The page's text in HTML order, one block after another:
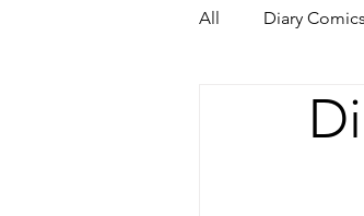
All Diary Comics